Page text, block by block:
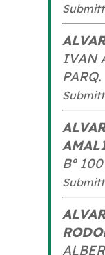
IVAN
Bº